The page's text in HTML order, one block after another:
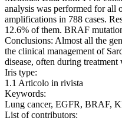
analysis was performed for all
amplifications in 788 cases.
12.6% of them. BRAF
Conclusions: Almost all the
the clinical management of
disease, often during
Iris type:
1.1 Articolo in rivista
Keywords:
Lung cancer, EGFR, BRAF,
List of contributors: